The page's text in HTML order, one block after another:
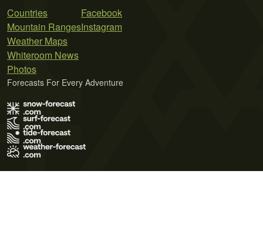
Countries
Mountain Ranges
Weather Maps
Whiteroom News
Photos
Facebook
Instagram
Forecasts For Every Adventure